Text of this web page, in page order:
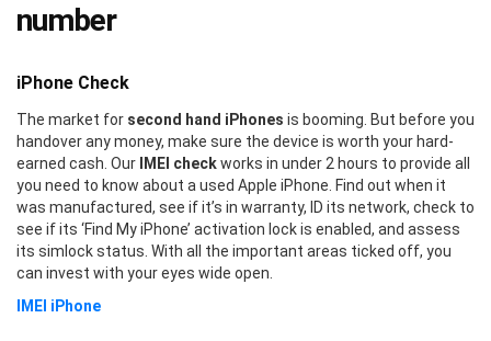
number
iPhone Check
The market for second hand iPhones is booming. But before you
handover any money, make sure the device is worth your hard-
earned cash. Our
IMEI checkworks in under 2 hours to provide all
you need to know about a used Apple iPhone. Find out when it
was manufactured, see if it’s in warranty, ID its network, check to
see if its ‘Find My iPhone’ activation lock is enabled, and assess
its simlock status. With all the important areas ticked off, you
can invest with your eyes wide open.
IMEI iPhone